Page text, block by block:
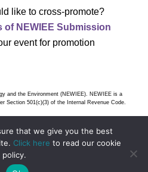
i
g
t
i
o
like to cross-promote?
of NEWIEE Submission
event for promotion
and the Environment (NEWIEE). NEWIEE is a
Section 501(c)(3) of the Internal Revenue Code.
that we give you the best
Click here to read our cookie
policy.